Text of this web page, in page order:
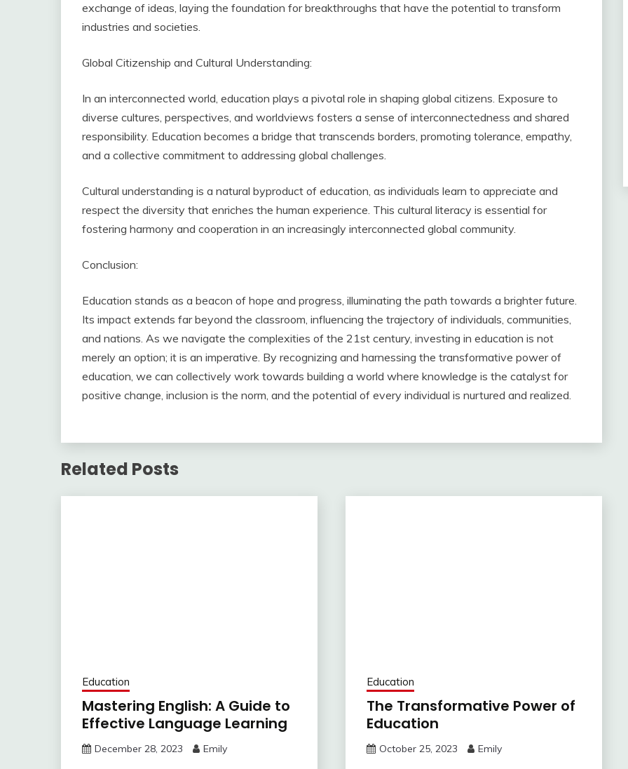
exchange of ideas, laying the foundation for breakthroughs that have the potential to transform
industries and societies.
Global Citizenship and Cultural Understanding:
In an interconnected world, education plays a pivotal role in shaping global citizens. Exposure to
diverse cultures, perspectives, and worldviews fosters a sense of interconnectedness and shared
responsibility. Education becomes a bridge that transcends borders, promoting tolerance, empathy,
and a collective commitment to addressing global challenges.
Cultural understanding is a natural byproduct of education, as individuals learn to appreciate and
respect the diversity that enriches the human experience. This cultural literacy is essential for
fostering harmony and cooperation in an increasingly interconnected global community.
Conclusion:
Education stands as a beacon of hope and progress, illuminating the path towards a brighter future.
Its impact extends far beyond the classroom, influencing the trajectory of individuals, communities,
and nations. As we navigate the complexities of the 21st century, investing in education is not
merely an option; it is an imperative. By recognizing and harnessing the transformative power of
education, we can collectively work towards building a world where knowledge is the catalyst for
positive change, inclusion is the norm, and the potential of every individual is nurtured and realized.
Related Posts
Education
Mastering English: A Guide to
Effective Language Learning
December 28, 2023 Emily
Education
The Transformative Power of
Education
October 25, 2023 Emily